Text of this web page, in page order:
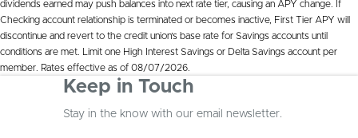
dividends earned may push balances into next rate tier, causing an APY change. If
Checking account relationship is terminated or becomes inactive, First Tier APY will
discontinue and revert to the credit union’s base rate for Savings accounts until
conditions are met. Limit one High Interest Savings or Delta Savings account per
member. Rates effective as of 08/07/2026.
Keep in Touch
Stay in the know with our email newsletter.